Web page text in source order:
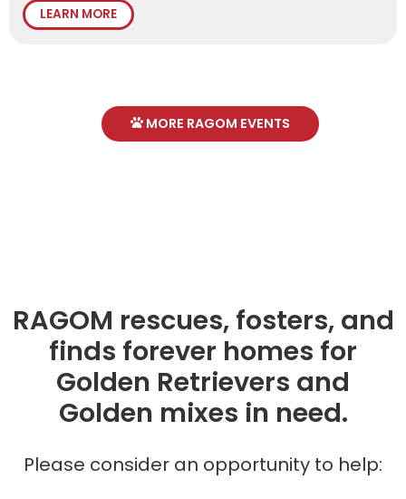
LEARN MORE
MORE RAGOM EVENTS
RAGOM rescues, fosters, and
finds forever homes for
Golden Retrievers and
Golden mixes in need.
Please consider an opportunity to help: